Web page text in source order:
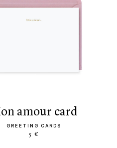
mon amour card
GREETING CARDS
5 €